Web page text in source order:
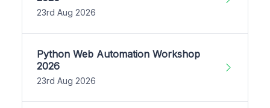
23rd Aug 2026
Python Web Automation Workshop
2026
23rd Aug 2026